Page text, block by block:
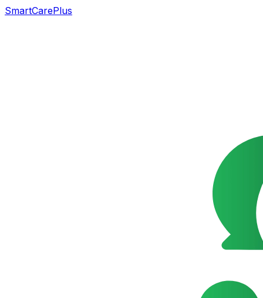
SmartCarePlus